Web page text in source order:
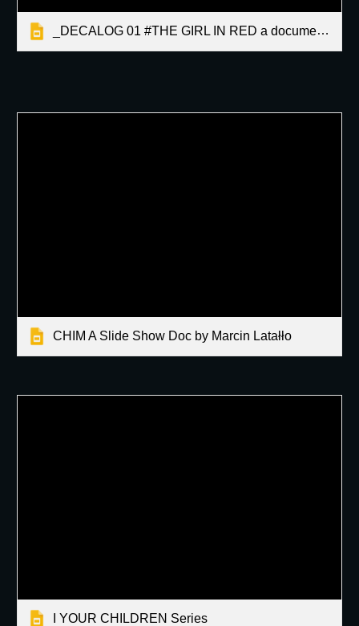
_DECALOG 01 #THE GIRL IN RED a documentary by Martin Latallo
CHIM A Slide Show Doc by Marcin Latałło
I YOUR CHILDREN Series